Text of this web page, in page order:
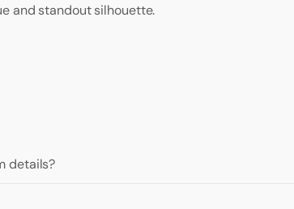
and standout silhouette.
details?